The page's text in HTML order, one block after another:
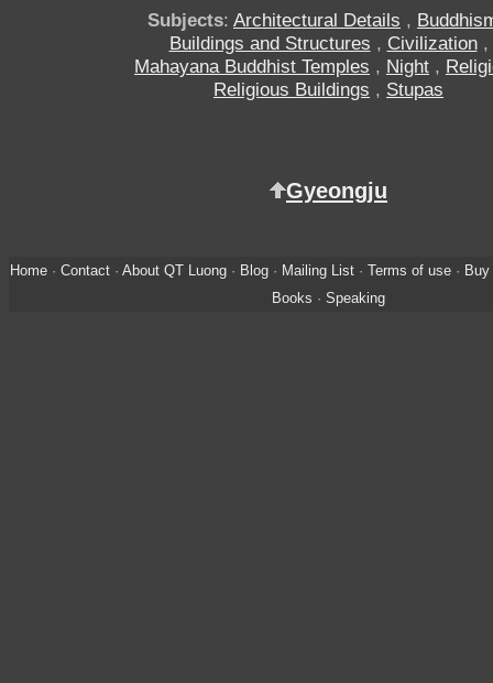
Subjects: Architectural Details ,
Buildings and Structures , Civilization,
Mahayana Buddhist Temples , Night ,
Religious Buildings , Stupas
Gyeongju
Home· Contact· About QT Luong· Blog· Mailing List· Terms of use·
Books · Speaking